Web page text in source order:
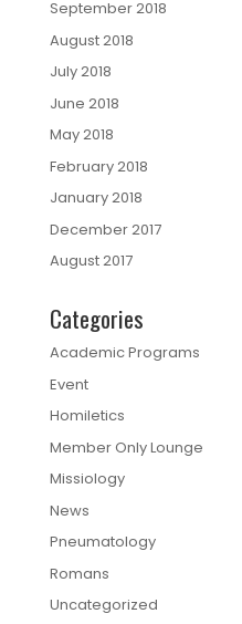
September 2018
August 2018
July 2018
June 2018
May 2018
February 2018
January 2018
December 2017
August 2017
Categories
Academic Programs
Event
Homiletics
Member Only Lounge
Missiology
News
Pneumatology
Romans
Uncategorized